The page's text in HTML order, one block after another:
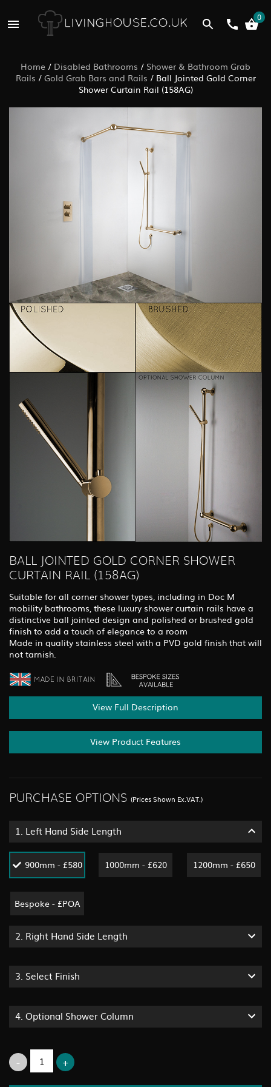
0
Home / Disabled Bathrooms / Shower & Bathroom Grab
Rails / Gold Grab Bars and Rails / Ball Jointed Gold Corner
Shower Curtain Rail (158AG)
BALL JOINTED GOLD CORNER SHOWER
CURTAIN RAIL (158AG)
Suitable for all corner shower types, including in Doc M
mobility bathrooms, these luxury shower curtain rails have a
distinctive ball jointed design and polished or brushed gold
finish to add a touch of elegance to a room
Made in quality stainless steel with a PVD gold finish that will
not tarnish.
View Full Description
View Product Features
PURCHASE OPTIONS (Prices Shown Ex.VAT.)
1. Left Hand Side Length
900mm - £580 1000mm - £620 1200mm - £650
Bespoke - £POA
2. Right Hand Side Length
3. Select Finish
4. Optional Shower Column